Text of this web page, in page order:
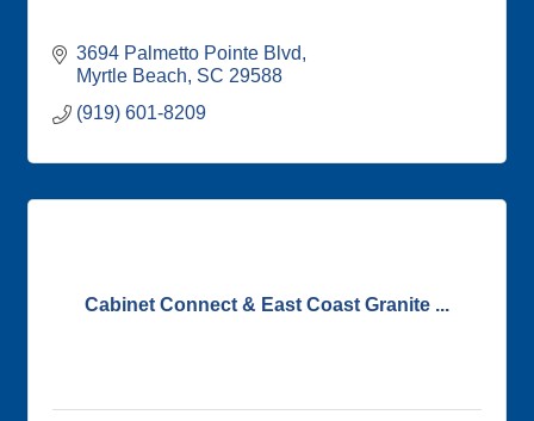
3694 Palmetto Pointe Blvd
Myrtle Beach SC 29588
(919) 601-8209
Cabinet Connect & East Coast Granite ...